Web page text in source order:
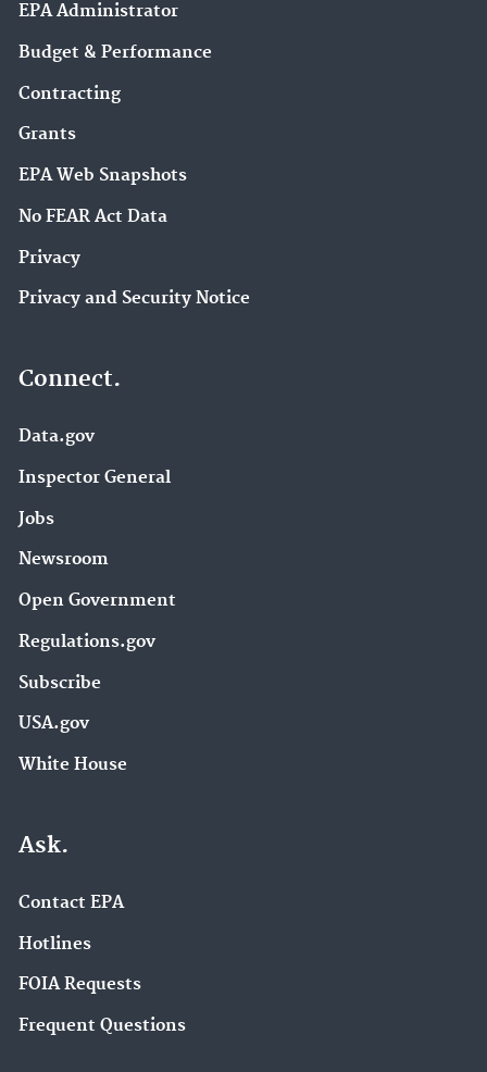
EPA Administrator
Budget & Performance
Contracting
Grants
EPA Web Snapshots
No FEAR Act Data
Privacy
Privacy and Security Notice
Connect.
Data.gov
Inspector General
Jobs
Newsroom
Open Government
Regulations.gov
Subscribe
USA.gov
White House
Ask.
Contact EPA
Hotlines
FOIA Requests
Frequent Questions